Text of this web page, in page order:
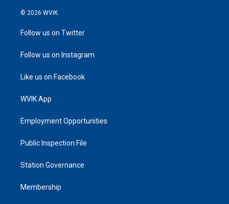
© 2026 WVIK
Follow us on Twitter
Follow us on Instagram
Like us on Facebook
WVIK App
Employment Opportunities
Public Inspection File
Station Governance
Membership